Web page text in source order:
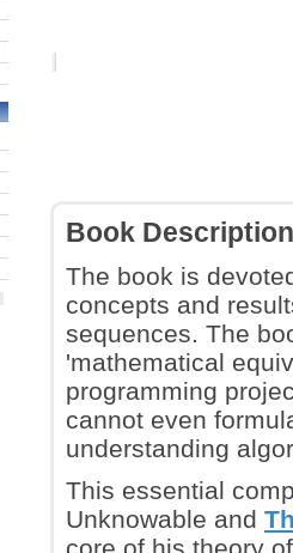
Book Description
The book is
concepts and
sequences. The
'mathematical
programming
cannot even
understanding
This essential
Unknowable and